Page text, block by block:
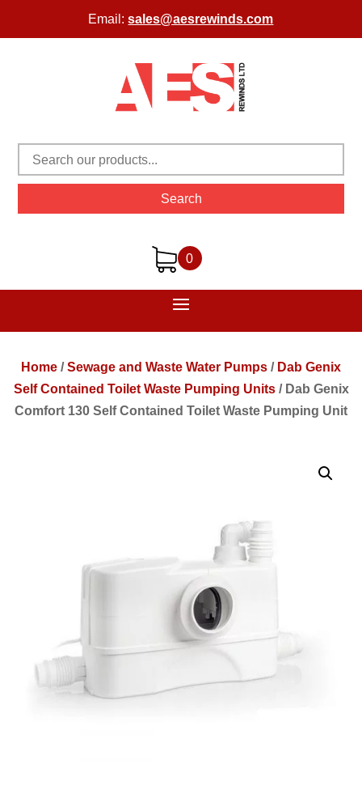
Email:sales@aesrewinds.com
Search
0
Home /Sewage and Waste Water Pumps / Dab Genix
Self Contained Toilet Waste Pumping Units/ Dab Genix
Comfort 130 Self Contained Toilet Waste Pumping Unit